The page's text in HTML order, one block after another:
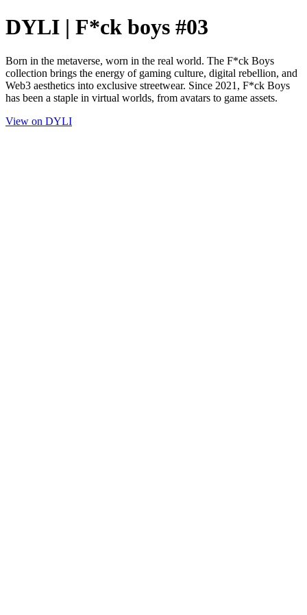
DYLI | F*ck boys #03
Born in the metaverse, worn in the real world. The F*ck Boys
collection brings the energy of gaming culture, digital rebellion, and
Web3 aesthetics into exclusive streetwear. Since 2021, F*ck Boys
has been a staple in virtual worlds, from avatars to game assets.
View on DYLI